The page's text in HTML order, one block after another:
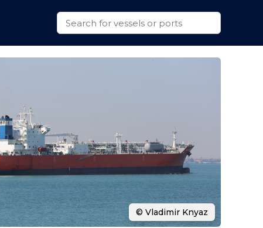
© Vladimir Knyaz